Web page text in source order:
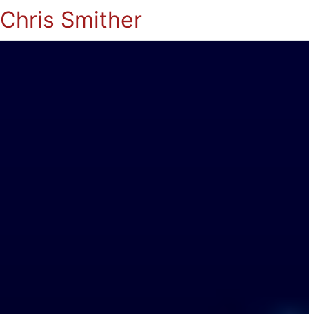
Chris Smither